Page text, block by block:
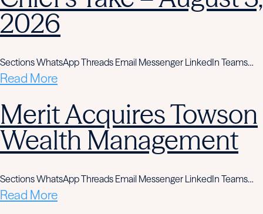
2026
Sections WhatsApp Threads Email Messenger LinkedIn Teams…
Read More
Merit Acquires Towson
Wealth Management
Sections WhatsApp Threads Email Messenger LinkedIn Teams…
Read More